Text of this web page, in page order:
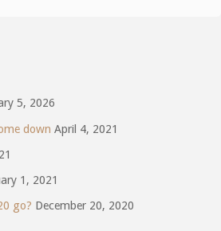
5, 2026
down April 4, 2021
1, 2021
go? December 20, 2020